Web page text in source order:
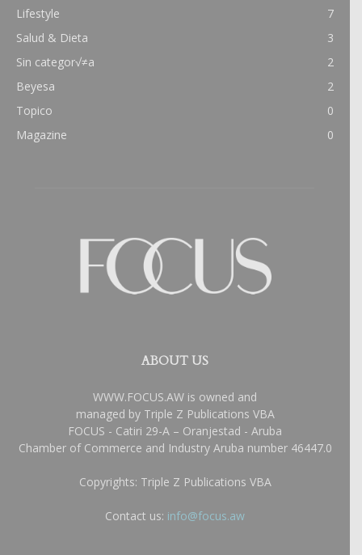
Lifestyle
7
Salud & Dieta
3
Sin categor√≠a
2
Beyesa
2
Topico
0
Magazine
0
ABOUT US
WWW.FOCUS.AW is owned and
managed by Triple Z Publications VBA
FOCUS - Catiri 29-A – Oranjestad - Aruba
Chamber of Commerce and Industry Aruba number 46447.0
Copyrights: Triple Z Publications VBA
Contact us: info@focus.aw